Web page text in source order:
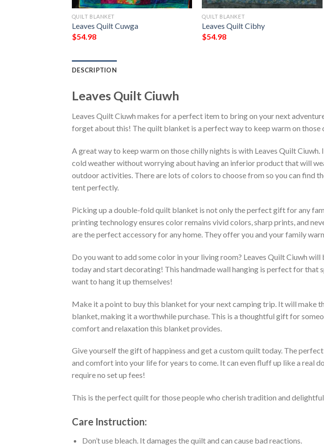
QUILT BLANKET
Leaves Quilt Cuwga
$54.98
QUILT BLANKET
Leaves Quilt Cibhy
$54.98
DESCRIPTION
Leaves Quilt Ciuwh
Leaves Quilt Ciuwh makes for a perfect item to bring on your next
forget about this! The quilt blanket is a perfect way to keep warm on those
A great way to keep warm on those chilly nights is with Leaves Quilt
cold weather without worrying about having an inferior product that will
outdoor activities. There are lots of colors to choose from so you can find
tent perfectly.
Picking up a double-fold quilt blanket is not only the perfect gift for any
printing technology ensures color remains vivid colors, sharp prints, and
are the perfect accessory for any home. They offer you and your family
Do you want to add some color in your living room? Leaves Quilt Ciuwh
today and start decorating! This handmade wall hanging is perfect for that
want to hang it up themselves!
Make it a point to buy this blanket for your next camping trip. It will make
blanket, making it a worthwhile purchase. This is a thoughtful gift for
comfort and relaxation this blanket provides.
Give yourself the gift of happiness and get a custom quilt today. The
and comfort into your life for years to come. It can even fluff up like a real
require no set up fees!
This is the perfect quilt for those people who cherish tradition and delightful
Care Instruction:
Don’t use bleach. It damages the quilt and can cause bad reactions.